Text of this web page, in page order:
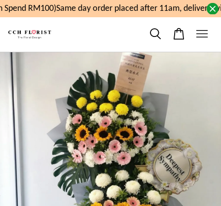
RM100)Same day order placed after 11am, delivery